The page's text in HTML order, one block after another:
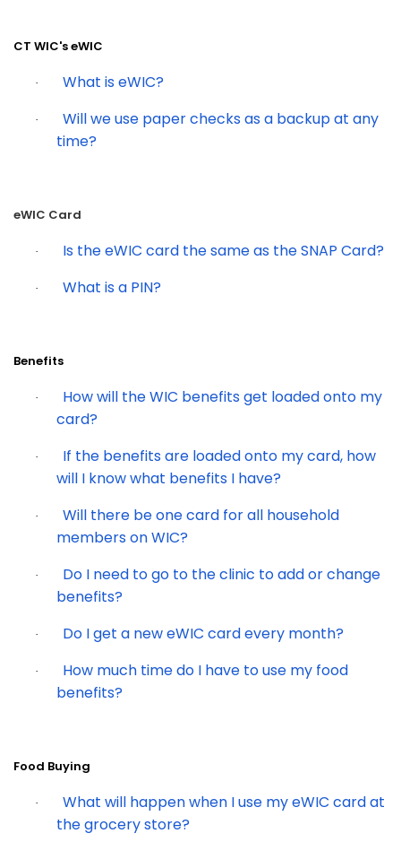
CT WIC's eWIC
· What is eWIC?
·
Will we use paper checks as a backup at any
time?
eWIC Card
· Is the eWIC card the same as the SNAP Card?
· What is a PIN?
Benefits
·
How will the WIC benefits get loaded onto my
card?
·
If the benefits are loaded onto my card, how
will I know what benefits I have?
·
Will there be one card for all household
members on WIC?
·
Do I need to go to the clinic to add or change
benefits?
· Do I get a new eWIC card every month?
·
How much time do I have to use my food
benefits?
Food Buying
·
What will happen when I use my eWIC card at
the grocery store?